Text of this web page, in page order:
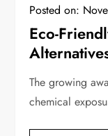
Posted on:
Eco-
The growing
chemical